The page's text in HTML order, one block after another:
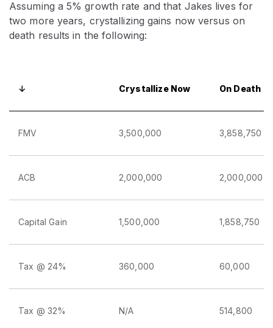
Assuming a 5% growth rate and that Jakes lives for
two more years, crystallizing gains now versus on
death results in the following:
↓ Crystallize Now On Death
FMV 3,500,000 3,858,750
ACB 2,000,000 2,000,000
Capital Gain 1,500,000 1,858,750
Tax @ 24% 360,000 60,000
Tax @ 32% N/A 514,800